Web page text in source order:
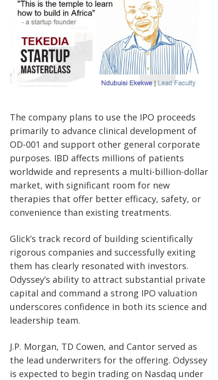
The company plans to use the IPO proceeds
primarily to advance clinical development of
OD-001 and support other general corporate
purposes. IBD affects millions of patients
worldwide and represents a multi-billion-dollar
market, with significant room for new
therapies that offer better efficacy, safety, or
convenience than existing treatments.
Glick’s track record of building scientifically
rigorous companies and successfully exiting
them has clearly resonated with investors.
Odyssey’s ability to attract substantial private
capital and command a strong IPO valuation
underscores confidence in both its science and
leadership team.
J.P. Morgan, TD Cowen, and Cantor served as
the lead underwriters for the offering. Odyssey
is expected to begin trading on Nasdaq under